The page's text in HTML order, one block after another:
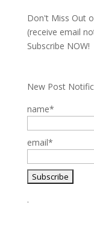
Don't Miss Out
(receive email
Subscribe NOW!
New Post
name*
email*
.